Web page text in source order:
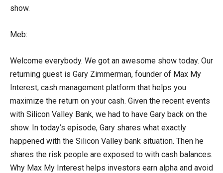
show.
Meb:
Welcome everybody. We got an awesome show today. Our
returning guest is Gary Zimmerman, founder of Max My
Interest, cash management platform that helps you
maximize the return on your cash. Given the recent events
with Silicon Valley Bank, we had to have Gary back on the
show. In today’s episode, Gary shares what exactly
happened with the Silicon Valley bank situation. Then he
shares the risk people are exposed to with cash balances.
Why Max My Interest helps investors earn alpha and avoid